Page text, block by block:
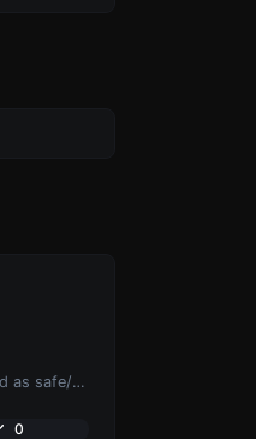
Check if the URL is banned and marked as safe/unsafe by Google.
0